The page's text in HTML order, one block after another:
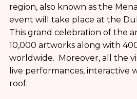
region, also known as the
event will take place at the
This grand celebration of the
10,000 artworks along with
worldwide. Moreover, all the
live performances, interactive
roof.